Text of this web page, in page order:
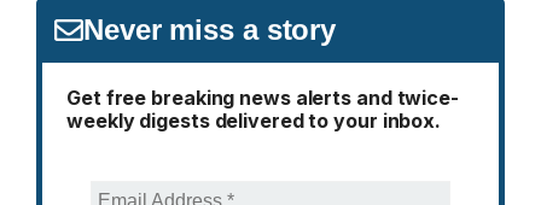
Never miss a story
Get free breaking news alerts and twice-
weekly digests delivered to your inbox.